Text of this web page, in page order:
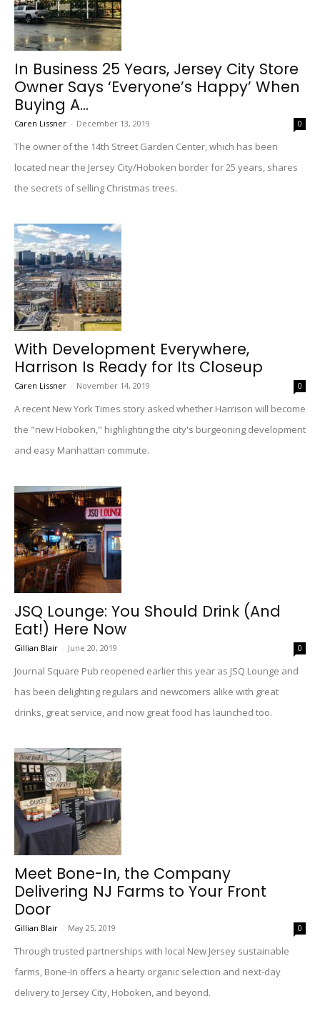
In Business 25 Years, Jersey City Store
Owner Says ‘Everyone’s Happy’ When
Buying A...
Caren Lissner - December 13, 2019 0
The owner of the 14th Street Garden Center, which has been
located near the Jersey City/Hoboken border for 25 years, shares
the secrets of selling Christmas trees.
With Development Everywhere,
Harrison Is Ready for Its Closeup
Caren Lissner - November 14, 2019 0
A recent New York Times story asked whether Harrison will become
the "new Hoboken," highlighting the city's burgeoning development
and easy Manhattan commute.
JSQ Lounge: You Should Drink (And
Eat!) Here Now
Gillian Blair - June 20, 2019 0
Journal Square Pub reopened earlier this year as JSQ Lounge and
has been delighting regulars and newcomers alike with great
drinks, great service, and now great food has launched too.
Meet Bone-In, the Company
Delivering NJ Farms to Your Front
Door
Gillian Blair - May 25, 2019 0
Through trusted partnerships with local New Jersey sustainable
farms, Bone-In offers a hearty organic selection and next-day
delivery to Jersey City, Hoboken, and beyond.